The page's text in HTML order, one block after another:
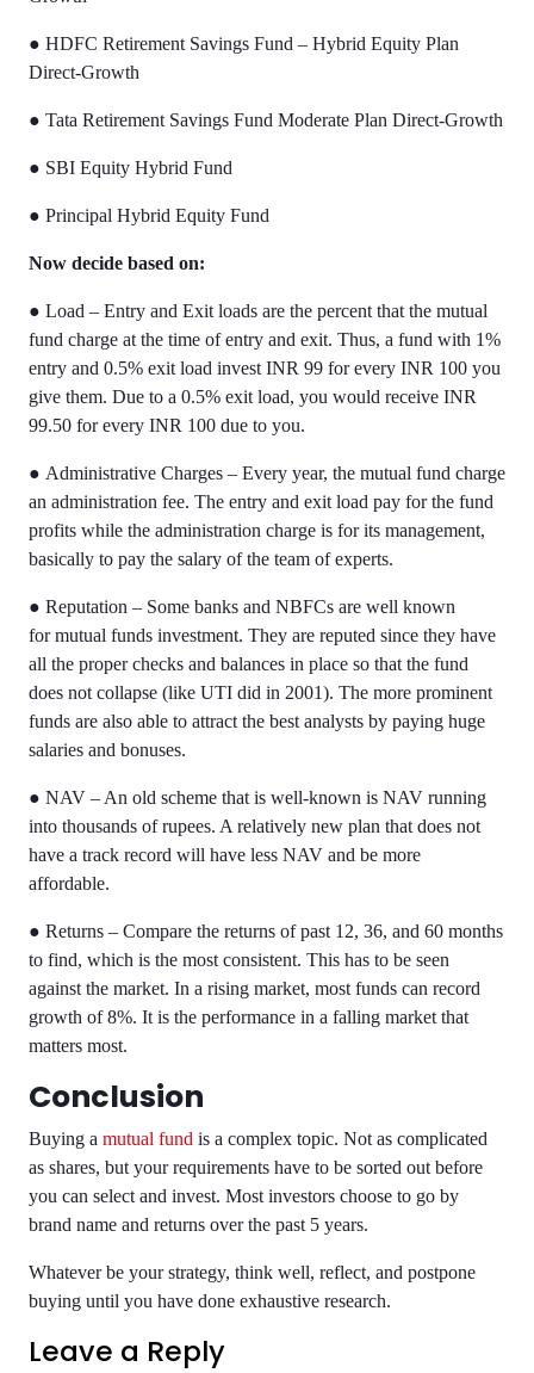
● HDFC Retirement Savings Fund – Hybrid Equity Plan
Direct-Growth
● Tata Retirement Savings Fund Moderate Plan Direct-Growth
● SBI Equity Hybrid Fund
● Principal Hybrid Equity Fund
Now decide based on:
● Load – Entry and Exit loads are the percent that the mutual
fund charge at the time of entry and exit. Thus, a fund with 1%
entry and 0.5% exit load invest INR 99 for every INR 100 you
give them. Due to a 0.5% exit load, you would receive INR
99.50 for every INR 100 due to you.
● Administrative Charges – Every year, the mutual fund charge
an administration fee. The entry and exit load pay for the fund
profits while the administration charge is for its management,
basically to pay the salary of the team of experts.
● Reputation – Some banks and NBFCs are well known
formutual funds investment. They are reputed since they have
all the proper checks and balances in place so that the fund
does not collapse (like UTI did in 2001). The more prominent
funds are also able to attract the best analysts by paying huge
salaries and bonuses.
● NAV – An old scheme that is well-known is NAV running
into thousands of rupees. A relatively new plan that does not
have a track record will have less NAV and be more
affordable.
● Returns – Compare the returns of past 12, 36, and 60 months
to find, which is the most consistent. This has to be seen
against the market. In a rising market, most funds can record
growth of 8%. It is the performance in a falling market that
matters most.
Conclusion
Buying a mutual fund is a complex topic. Not as complicated
as shares, but your requirements have to be sorted out before
you can select and invest. Most investors choose to go by
brand name and returns over the past 5 years.
Whatever be your strategy, think well, reflect, and postpone
buying until you have done exhaustive research.
Leave a Reply